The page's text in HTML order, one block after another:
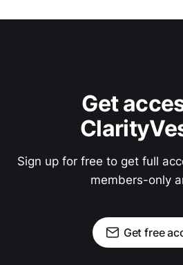
Get
Sign up for free to get full
members-only
Get free